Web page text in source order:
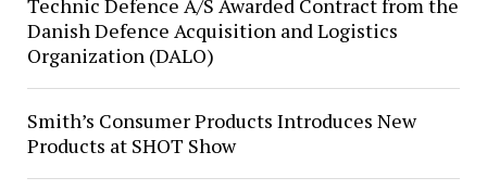
Technic Defence A/S Awarded Contract from the
Danish Defence Acquisition and Logistics
Organization (DALO)
Smith’s Consumer Products Introduces New
Products at SHOT Show